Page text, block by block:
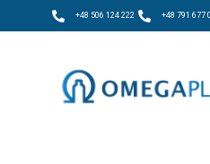
+48 506 124 222 +48 791 677